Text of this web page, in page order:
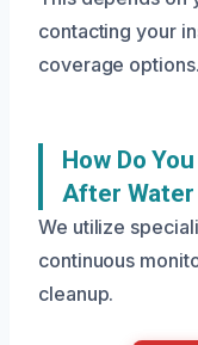
contacting your
coverage options.
How Do
After Water
We utilize
continuous
cleanup.